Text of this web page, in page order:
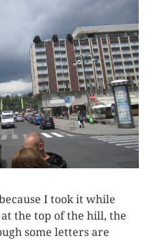
I took it while
the top of the hill, the
some letters are